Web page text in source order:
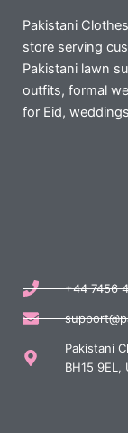
Pakistani
store serving
Pakistani lawn
outfits, formal
for Eid,
+44 7456
Pakistani
BH15